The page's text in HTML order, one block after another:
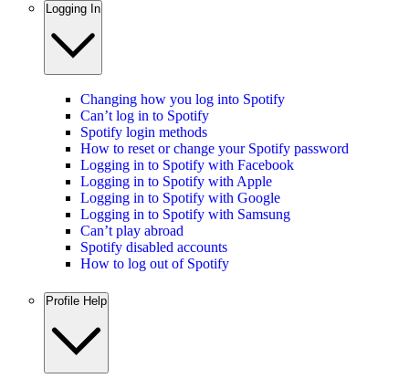
Logging In
Changing how you log into Spotify
Can’t log in to Spotify
Spotify login methods
How to reset or change your Spotify password
Logging in to Spotify with Facebook
Logging in to Spotify with Apple
Logging in to Spotify with Google
Logging in to Spotify with Samsung
Can’t play abroad
Spotify disabled accounts
How to log out of Spotify
Profile Help